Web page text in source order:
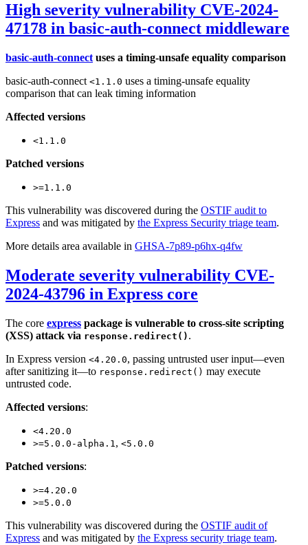
High severity vulnerability CVE-2024-
47178 in basic-auth-connect middleware
basic-auth-connect uses a timing-unsafe equality comparison
basic-auth-connect <1.1.0 uses a timing-unsafe equality
comparison that can leak timing information
Affected versions
<1.1.0
Patched versions
>=1.1.0
This vulnerability was discovered during the OSTIF audit to
Express and was mitigated by the Express Security triage team.
More details area available in GHSA-7p89-p6hx-q4fw
Moderate severity vulnerability CVE-
2024-43796 in Express core
The core express package is vulnerable to cross-site scripting
(XSS) attack via response.redirect() .
In Express version <4.20.0, passing untrusted user input—even
after sanitizing it—to response.redirect() may execute
untrusted code.
Affected versions:
<4.20.0
>=5.0.0-alpha.1 , <5.0.0
Patched versions:
>=4.20.0
>=5.0.0
This vulnerability was discovered during the OSTIF audit of
Express and was mitigated by the Express security triage team.